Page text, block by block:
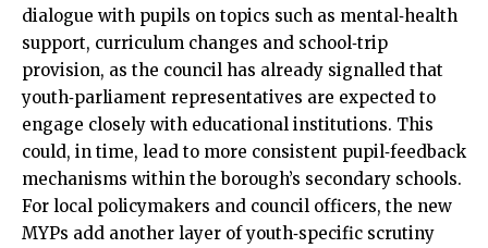
dialogue with pupils on topics such as mental‑health
support, curriculum changes and school‑trip
provision, as the council has already signalled that
youth‑parliament representatives are expected to
engage closely with educational institutions. This
could, in time, lead to more consistent pupil‑feedback
mechanisms within the borough’s secondary schools.
For local policymakers and council officers, the new
MYPs add another layer of youth‑specific scrutiny